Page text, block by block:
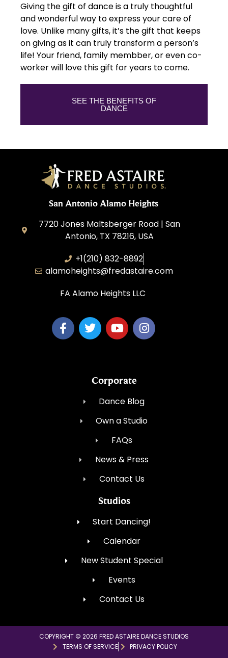
Giving the gift of dance is a truly thoughtful
and wonderful way to express your care of
love. Unlike many gifts, it’s the gift that keeps
on giving as it can truly transform a person’s
life! Your friend, family membber, or even co-
worker will love this gift for years to come.
SEE THE BENEFITS OF
DANCE
San Antonio Alamo Heights
7720 Jones Maltsberger Road | San
Antonio, TX 78216, USA
+1(210) 832-8892
alamoheights@fredastaire.com
FA Alamo Heights LLC
Corporate
Dance Blog
Own a Studio
FAQs
News & Press
Contact Us
Studios
Start Dancing!
Calendar
New Student Special
Events
Contact Us
COPYRIGHT © 2026 FRED ASTAIRE DANCE STUDIOS
TERMS OF SERVICE
PRIVACY POLICY